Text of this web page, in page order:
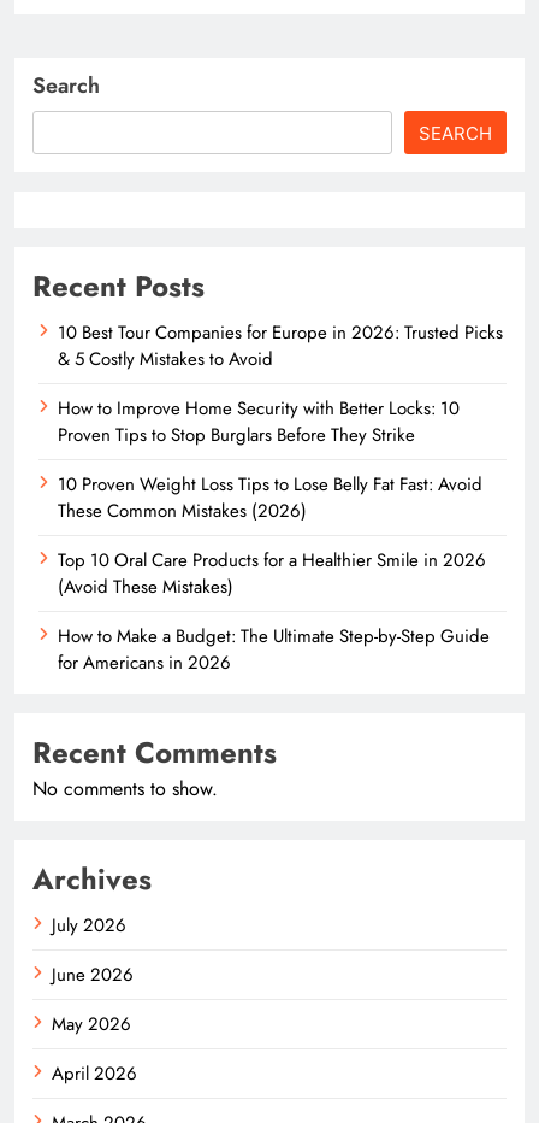
Search
SEARCH
Recent Posts
10 Best Tour Companies for Europe in 2026: Trusted Picks
& 5 Costly Mistakes to Avoid
How to Improve Home Security with Better Locks: 10
Proven Tips to Stop Burglars Before They Strike
10 Proven Weight Loss Tips to Lose Belly Fat Fast: Avoid
These Common Mistakes (2026)
Top 10 Oral Care Products for a Healthier Smile in 2026
(Avoid These Mistakes)
How to Make a Budget: The Ultimate Step-by-Step Guide
for Americans in 2026
Recent Comments
No comments to show.
Archives
July 2026
June 2026
May 2026
April 2026